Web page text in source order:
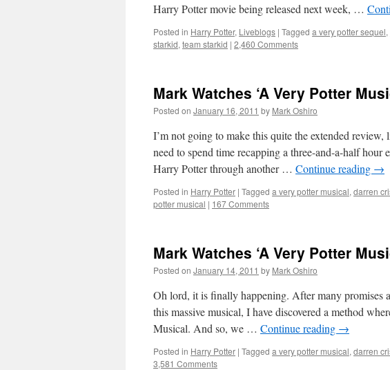
Harry Potter movie being released next week, …
Posted in Harry Potter, Liveblogs | Tagged a very potter sequel,
starkid, team starkid | 2,460 Comments
Mark Watches ‘A Very Potter
Posted on January 16, 2011 by Mark Oshiro
I’m not going to make this quite the extended
need to spend time recapping a three-and-a-half
Harry Potter through another … Continue reading →
Posted in Harry Potter | Tagged a very potter musical, darren
potter musical | 167 Comments
Mark Watches ‘A Very Potter
Posted on January 14, 2011 by Mark Oshiro
Oh lord, it is finally happening. After many
this massive musical, I have discovered a method
Musical. And so, we … Continue reading →
Posted in Harry Potter | Tagged a very potter musical, darren
3,581 Comments